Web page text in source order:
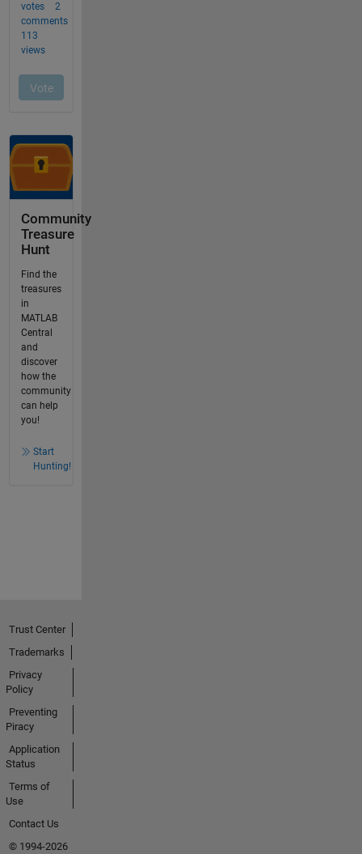
Community
Treasure
Hunt
Find the
treasures
in
MATLAB
Central
and
discover
how the
community
can help
you!
Start
Hunting!
Trust Center
Trademarks
Privacy
Policy
Preventing
Piracy
Application
Status
Terms of
Use
Contact Us
© 1994-2026